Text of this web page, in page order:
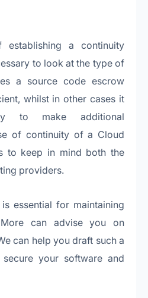
a continuity
to look at the type of
a source code escrow
whilst in other cases it
to make additional
of continuity of a Cloud
to keep in mind both the
providers.
essential for maintaining
can advise you on
can help you draft such a
your software and